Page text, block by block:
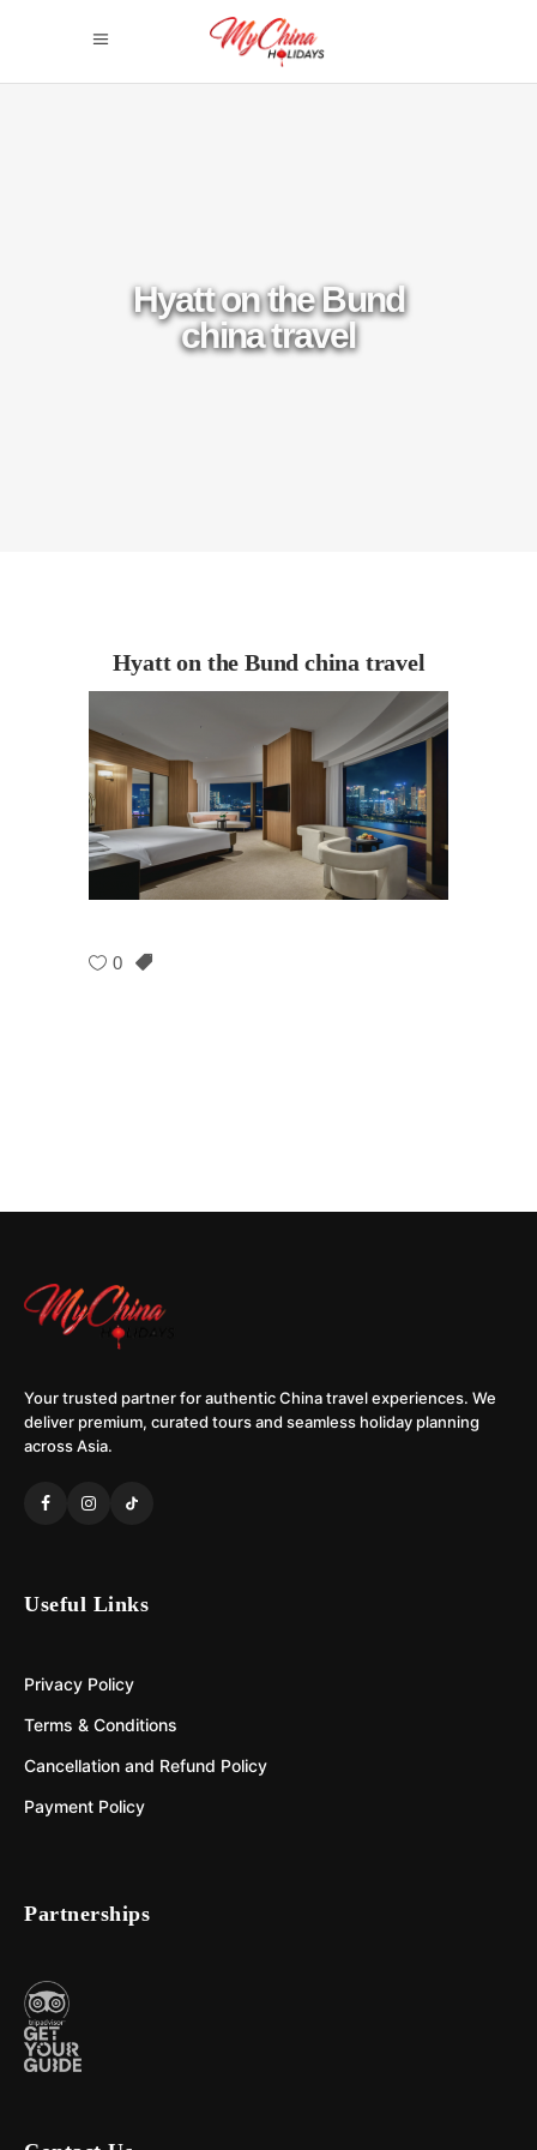
Hyatt on the Bund
china travel
Hyatt on the Bund china travel
0
Your trusted partner for authentic China travel experiences. We
deliver premium, curated tours and seamless holiday planning
across Asia.
Useful Links
Privacy Policy
Terms & Conditions
Cancellation and Refund Policy
Payment Policy
Partnerships